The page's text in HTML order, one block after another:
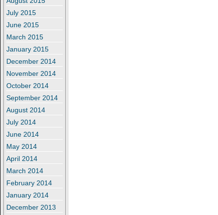
July 2015
June 2015
March 2015
January 2015
December 2014
November 2014
October 2014
September 2014
August 2014
July 2014
June 2014
May 2014
April 2014
March 2014
February 2014
January 2014
December 2013